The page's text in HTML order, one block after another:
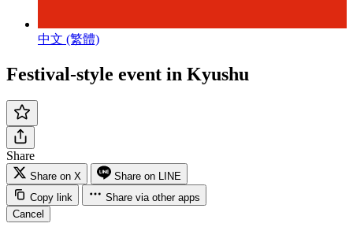
中文 (繁體)
Festival-style event in Kyushu
Share
Share on X
Share on LINE
Copy link
Share via other apps
Cancel